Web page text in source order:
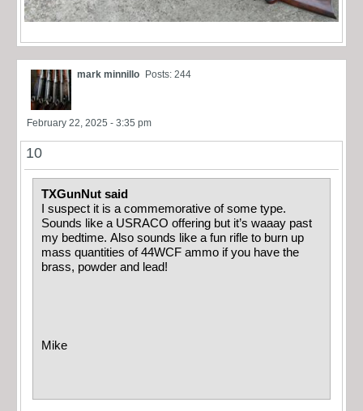
mark minnillo Posts: 244
February 22, 2025 - 3:35 pm
10
TXGunNut said
I suspect it is a commemorative of some type.
Sounds like a USRACO offering but it’s waaay past
my bedtime. Also sounds like a fun rifle to burn up
mass quantities of 44WCF ammo if you have the
brass, powder and lead!
Mike